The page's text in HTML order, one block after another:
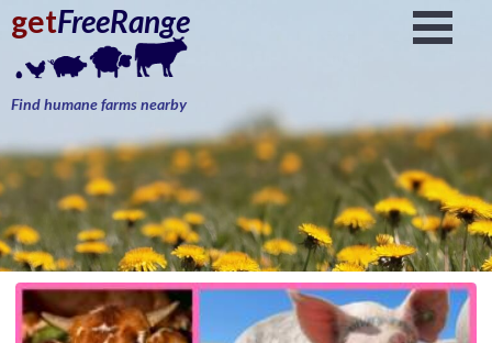
getFreeRange
Find humane farms nearby